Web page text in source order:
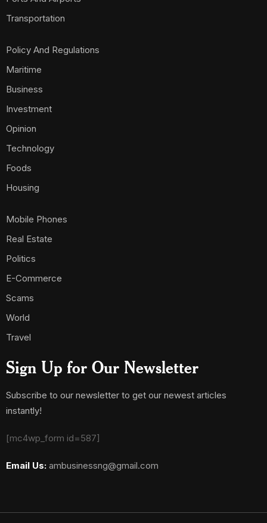
Transportation
Policy And Regulations
Maritime
Business
Investment
Opinion
Technology
Foods
Housing
Mobile Phones
Real Estate
Politics
E-Commerce
Scams
World
Travel
Sign Up for Our Newsletter
Subscribe to our newsletter to get our newest articles
instantly!
[mc4wp_form id=587]
Email Us: ambusinessng@gmail.com